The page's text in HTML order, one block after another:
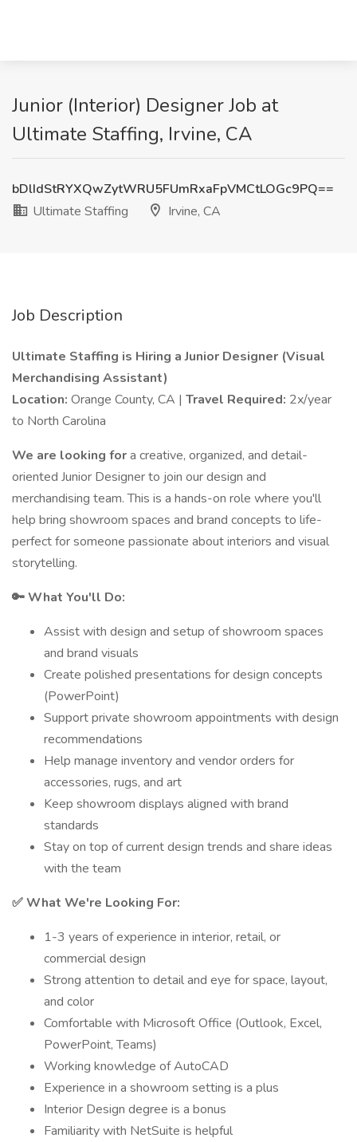
Junior (Interior) Designer Job at
Ultimate Staffing, Irvine, CA
bDlIdStRYXQwZytWRU5FUmRxaFpVMCtLOGc9PQ==
Ultimate Staffing
Irvine, CA
Job Description
Ultimate Staffing is Hiring a Junior Designer (Visual
Merchandising Assistant)
Location: Orange County, CA | Travel Required: 2x/year
to North Carolina
We are looking fora creative, organized, and detail-
oriented Junior Designer to join our design and
merchandising team. This is a hands-on role where you'll
help bring showroom spaces and brand concepts to life-
perfect for someone passionate about interiors and visual
storytelling.
🔑 What You'll Do:
Assist with design and setup of showroom spaces
and brand visuals
Create polished presentations for design concepts
(PowerPoint)
Support private showroom appointments with design
recommendations
Help manage inventory and vendor orders for
accessories, rugs, and art
Keep showroom displays aligned with brand
standards
Stay on top of current design trends and share ideas
with the team
✅ What We're Looking For:
1-3 years of experience in interior, retail, or
commercial design
Strong attention to detail and eye for space, layout,
and color
Comfortable with Microsoft Office (Outlook, Excel,
PowerPoint, Teams)
Working knowledge of AutoCAD
Experience in a showroom setting is a plus
Interior Design degree is a bonus
Familiarity with NetSuite is helpful